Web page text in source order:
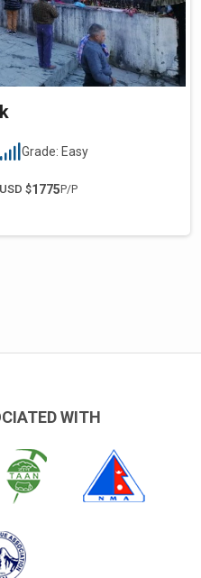
Grade: Easy
USD $1775P/P
WITH